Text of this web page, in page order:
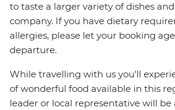
to taste a larger variety of dishes
company. If you have dietary
allergies, please let your booking
departure.
While travelling with us you'll
of wonderful food available in this
leader or local representative will be